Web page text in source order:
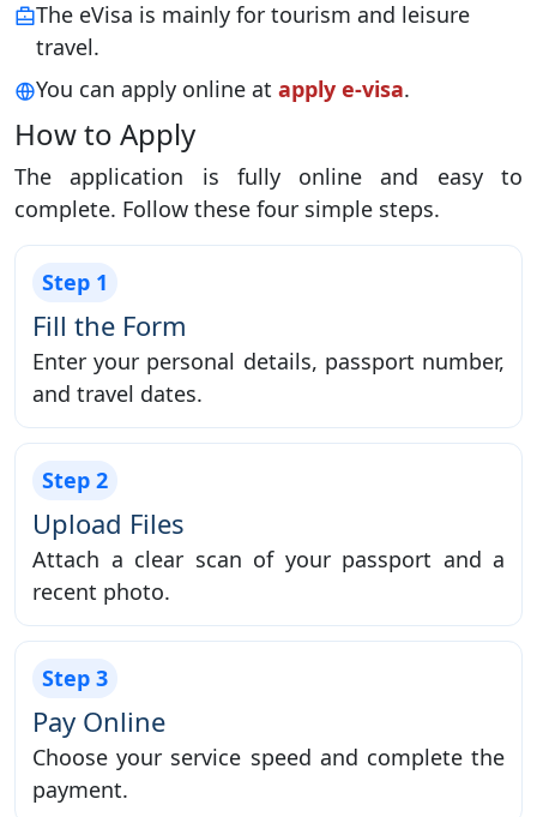
The eVisa is mainly for tourism and leisure
travel.
You can apply online at apply e-visa.
How to Apply
The application is fully online and easy to
complete. Follow these four simple steps.
Step 1
Fill the Form
Enter your personal details, passport number,
and travel dates.
Step 2
Upload Files
Attach a clear scan of your passport and a
recent photo.
Step 3
Pay Online
Choose your service speed and complete the
payment.